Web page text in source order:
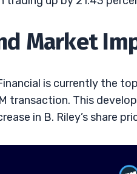
Market
is currently the
transaction. This
in B. Riley’s share